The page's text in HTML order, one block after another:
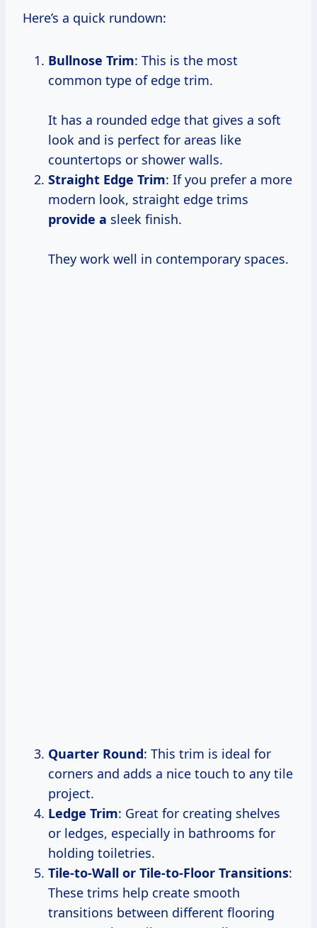
Here’s a quick rundown:
Bullnose Trim: This is the most
common type of edge trim.
It has a rounded edge that gives a soft
look and is perfect for areas like
countertops or shower walls.
Straight Edge Trim: If you prefer a more
modern look, straight edge trims
provide a sleek finish.
They work well in contemporary spaces.
Quarter Round: This trim is ideal for
corners and adds a nice touch to any tile
project.
Ledge Trim: Great for creating shelves
or ledges, especially in bathrooms for
holding toiletries.
Tile-to-Wall or Tile-to-Floor Transitions:
These trims help create smooth
transitions between different flooring